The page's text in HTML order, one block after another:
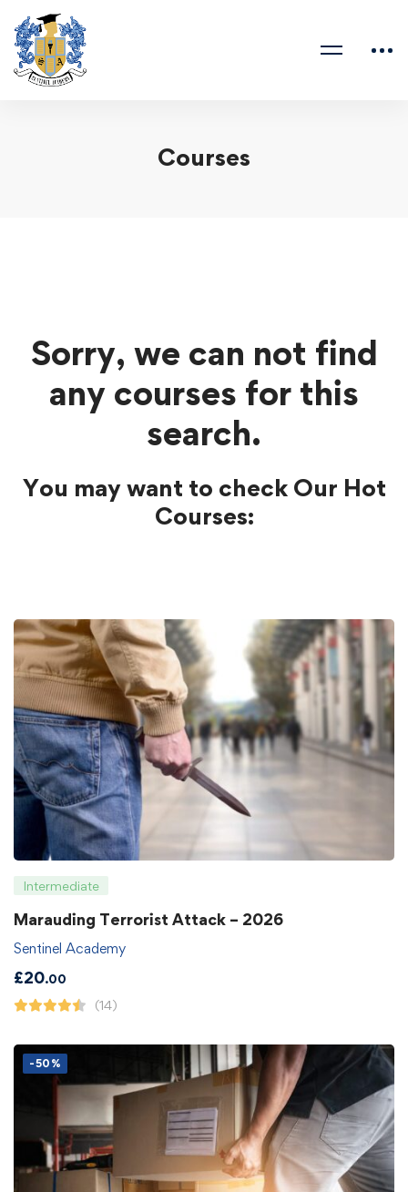
Courses
Sorry, we can not find
any courses for this
search.
You may want to check Our Hot
Courses:
Intermediate
Marauding Terrorist Attack – 2026
Sentinel Academy
£20.00
(14)
-50%